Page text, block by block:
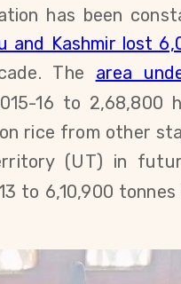
has been
and Kashmir lost
The area
16 to 2,68,800
rice from other
(UT) in
to 6,10,900